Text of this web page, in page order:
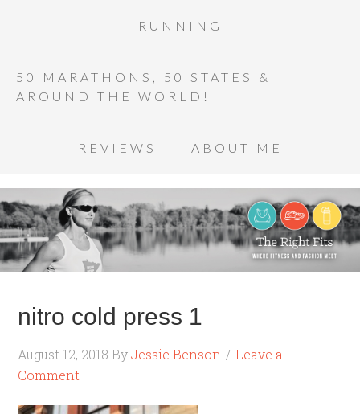
RUNNING
50 MARATHONS, 50 STATES &
AROUND THE WORLD!
REVIEWS ABOUT ME
nitro cold press 1
August 12, 2018 ByJessie Benson
Leave a
Comment